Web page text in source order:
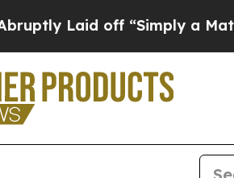
off “Simply a Math Problem